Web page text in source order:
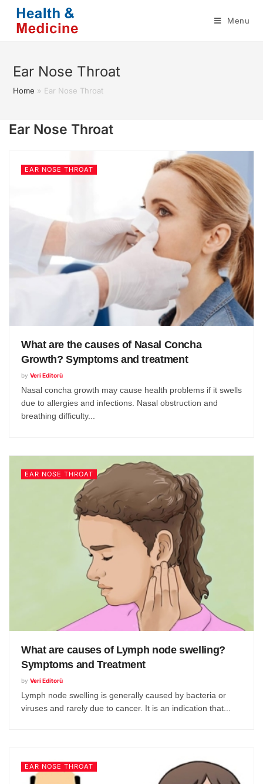
content
Menu
Ear Nose Throat
Home » Ear Nose Throat
Ear Nose Throat
EAR NOSE THROAT
What are the causes of Nasal Concha
Growth? Symptoms and treatment
by Veri Editorü
Nasal concha growth may cause health problems if it swells
due to allergies and infections. Nasal obstruction and
breathing difficulty...
EAR NOSE THROAT
What are causes of Lymph node swelling?
Symptoms and Treatment
by Veri Editorü
Lymph node swelling is generally caused by bacteria or
viruses and rarely due to cancer. It is an indication that...
EAR NOSE THROAT